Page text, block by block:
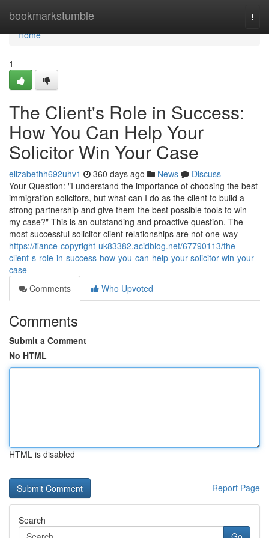
bookmarkstumble
Home
Home
1
The Client's Role in Success:
How You Can Help Your
Solicitor Win Your Case
elizabethh692uhv1 360 days ago News
Discuss
Your Question: "I understand the importance of choosing the best
immigration solicitors, but what can I do as the client to build a
strong partnership and give them the best possible tools to win
my case?" This is an outstanding and proactive question. The
most successful solicitor-client relationships are not one-way
https://fiance-copyright-uk83382.acidblog.net/67790113/the-
client-s-role-in-success-how-you-can-help-your-solicitor-win-your-
case
Comments
Who Upvoted
Comments
Submit a Comment
No HTML
HTML is disabled
Report Page
Search